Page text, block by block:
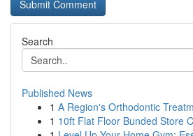
Search
Published News
1 A Region's Orthodontic
1 10ft Flat Floor Bunded Store